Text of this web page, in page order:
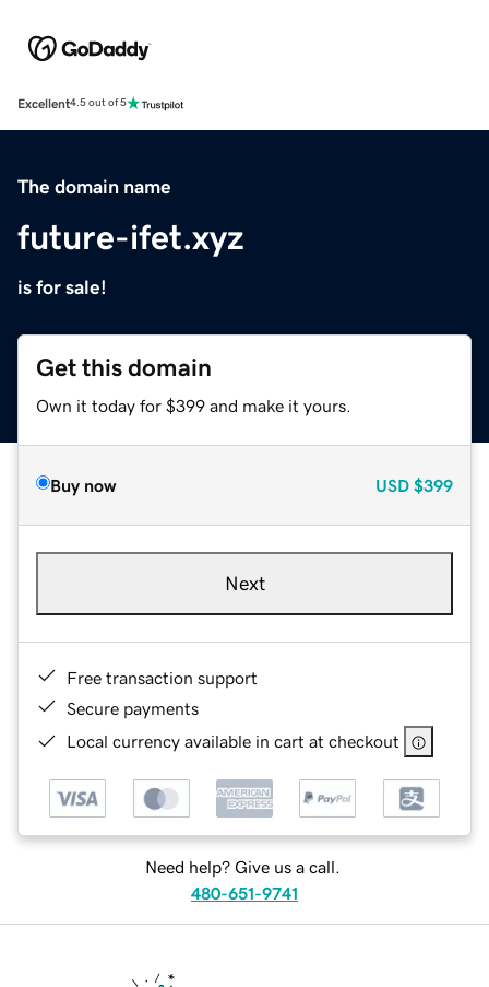
Excellent4.5 out of 5
The domain name
future-ifet.xyz
is for sale!
Get this domain
Own it today for $399 and make it yours.
Buy now USD $399
Next
Free transaction support
Secure payments
Local currency available in cart at checkout
Need help? Give us a call.
480-651-9741